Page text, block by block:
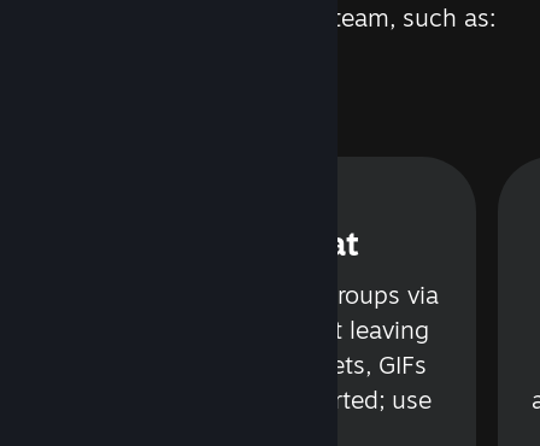
updates and features to Steam, such as:
Steam Chat
Talk with friends or groups via
text or voice without leaving
Steam. Videos, Tweets, GIFs
and more are supported; use